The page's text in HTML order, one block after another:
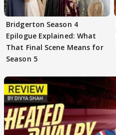
Bridgerton Season 4
Epilogue Explained: What
That Final Scene Means for
Season 5